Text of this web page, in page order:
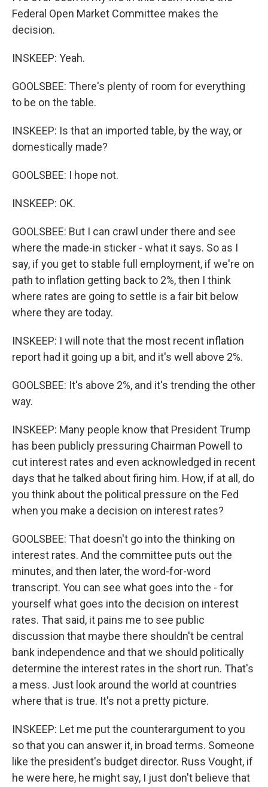
Federal Open Market Committee makes the
decision.
INSKEEP: Yeah.
GOOLSBEE: There's plenty of room for everything
to be on the table.
INSKEEP: Is that an imported table, by the way, or
domestically made?
GOOLSBEE: I hope not.
INSKEEP: OK.
GOOLSBEE: But I can crawl under there and see
where the made-in sticker - what it says. So as I
say, if you get to stable full employment, if we're on
path to inflation getting back to 2%, then I think
where rates are going to settle is a fair bit below
where they are today.
INSKEEP: I will note that the most recent inflation
report had it going up a bit, and it's well above 2%.
GOOLSBEE: It's above 2%, and it's trending the other
way.
INSKEEP: Many people know that President Trump
has been publicly pressuring Chairman Powell to
cut interest rates and even acknowledged in recent
days that he talked about firing him. How, if at all, do
you think about the political pressure on the Fed
when you make a decision on interest rates?
GOOLSBEE: That doesn't go into the thinking on
interest rates. And the committee puts out the
minutes, and then later, the word-for-word
transcript. You can see what goes into the - for
yourself what goes into the decision on interest
rates. That said, it pains me to see public
discussion that maybe there shouldn't be central
bank independence and that we should politically
determine the interest rates in the short run. That's
a mess. Just look around the world at countries
where that is true. It's not a pretty picture.
INSKEEP: Let me put the counterargument to you
so that you can answer it, in broad terms. Someone
like the president's budget director. Russ Vought, if
he were here, he might say, I just don't believe that